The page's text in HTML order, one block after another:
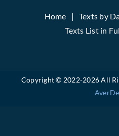
Home Texts by
Texts List in
Copyright © 2022-2026 All